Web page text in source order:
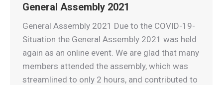
General Assembly 2021
General Assembly 2021 Due to the COVID-19-
Situation the General Assembly 2021 was held
again as an online event. We are glad that many
members attended the assembly, which was
streamlined to only 2 hours, and contributed to